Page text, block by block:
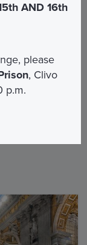
AND 16th
please
, Clivo
p.m.